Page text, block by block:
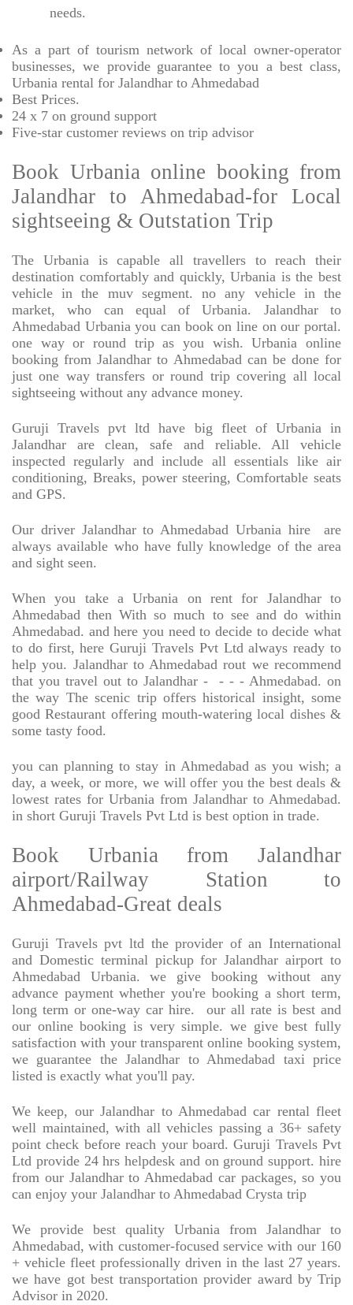
needs.
As a part of tourism network of local owner-operator
businesses, we provide guarantee to you a best class,
Urbania rental for Jalandhar to Ahmedabad
Best Prices.
24 x 7 on ground support
Five-star customer reviews on trip advisor
Book Urbania online booking from
Jalandhar to Ahmedabad-for Local
sightseeing & Outstation Trip
The Urbania is capable all travellers to reach their
destination comfortably and quickly, Urbania is the best
vehicle in the muv segment. no any vehicle in the
market, who can equal of Urbania. Jalandhar to
Ahmedabad Urbania you can book on line on our portal.
one way or round trip as you wish. Urbania online
booking from Jalandhar to Ahmedabad can be done for
just one way transfers or round trip covering all local
sightseeing without any advance money.
Guruji Travels pvt ltd have big fleet of Urbania in
Jalandhar are clean, safe and reliable. All vehicle
inspected regularly and include all essentials like air
conditioning, Breaks, power steering, Comfortable seats
and GPS.
Our driver Jalandhar to Ahmedabad Urbania hire
are
always available who have fully knowledge of the area
and sight seen.
When you take a Urbania on rent for Jalandhar to
Ahmedabad then With so much to see and do within
Ahmedabad. and here you need to decide to decide what
to do first, here Guruji Travels Pvt Ltd always ready to
help you. Jalandhar to Ahmedabad rout we recommend
that you travel out to Jalandhar -
- - - Ahmedabad. on
the way The scenic trip offers historical insight, some
good Restaurant offering mouth-watering local dishes &
some tasty food.
you can planning to stay in Ahmedabad as you wish; a
day, a week, or more, we will offer you the best deals &
lowest rates for Urbania from Jalandhar to Ahmedabad.
in short Guruji Travels Pvt Ltd is best option in trade.
Book Urbania from Jalandhar
airport/Railway Station to
Ahmedabad-Great deals
Guruji Travels pvt ltd the provider of an International
and Domestic terminal pickup for Jalandhar airport to
Ahmedabad Urbania. we give booking without any
advance payment whether you're booking a short term,
long term or one-way car hire.
our all rate is best and
our online booking is very simple. we give best fully
satisfaction with your transparent online booking system,
we guarantee the Jalandhar to Ahmedabad taxi price
listed is exactly what you'll pay.
We keep, our Jalandhar to Ahmedabad car rental fleet
well maintained, with all vehicles passing a 36+ safety
point check before reach your board. Guruji Travels Pvt
Ltd provide 24 hrs helpdesk and on ground support. hire
from our Jalandhar to Ahmedabad car packages, so you
can enjoy your Jalandhar to Ahmedabad Crysta trip
We provide best quality Urbania from Jalandhar to
Ahmedabad, with customer-focused service with our 160
+ vehicle fleet professionally driven in the last 27 years.
we have got best transportation provider award by Trip
Advisor in 2020.